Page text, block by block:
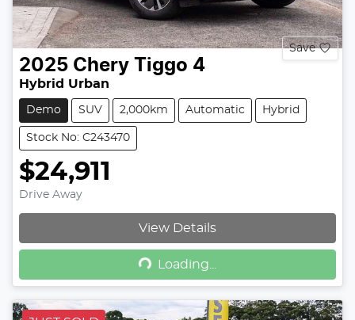
Save
2025 Chery Tiggo 4
Hybrid Urban
Demo SUV 2,000km Automatic Hybrid
Stock No: C243470
$24,911
Drive Away
View Details
Loading...
Loading...